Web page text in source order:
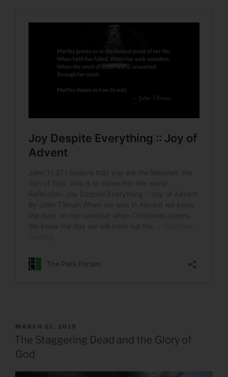
POSTED
ON
MARCH 21, 2019
The Staggering Dead and the Glory of
God